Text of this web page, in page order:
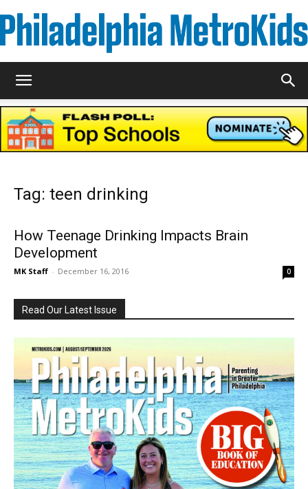
Tag: teen drinking
How Teenage Drinking Impacts Brain
Development
MK Staff - December 16, 2016 0
Read Our Latest Issue